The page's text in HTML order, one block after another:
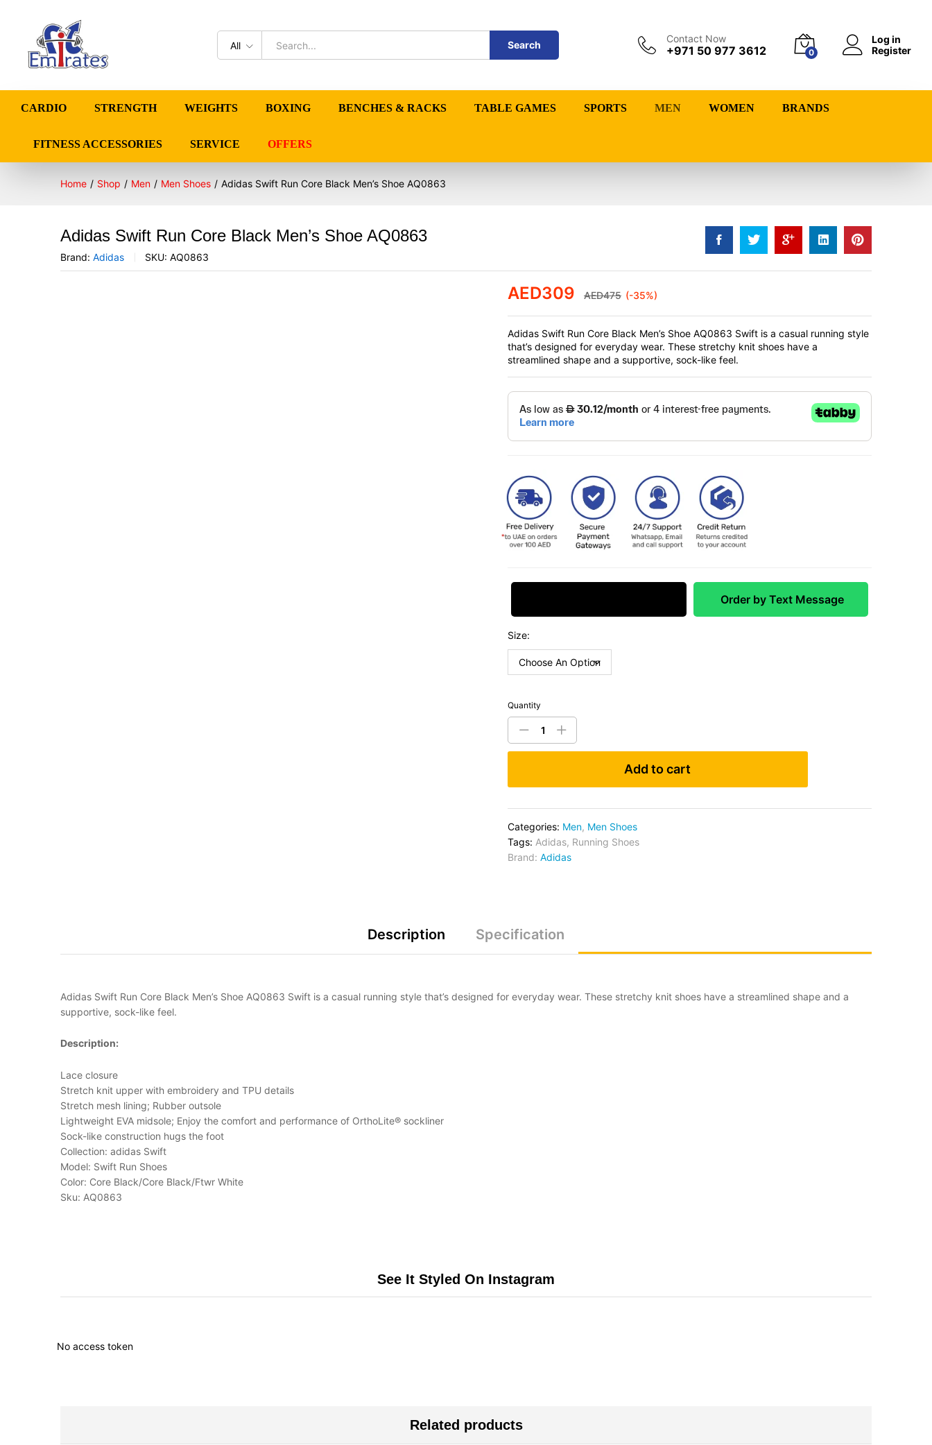
All Search
Contact Now
+971 50 977 3612 0
Log in
Register
CARDIO STRENGTH WEIGHTS BOXING BENCHES & RACKS TABLE GAMES SPORTS MEN WOMEN BRANDS
FITNESS ACCESSORIES SERVICE OFFERS
Home / Shop / Men / Men Shoes / Adidas Swift Run Core Black Men’s Shoe AQ0863
Adidas Swift Run Core Black Men’s Shoe AQ0863
Brand: Adidas SKU: AQ0863
AED309 AED475 (-35%)
Adidas Swift Run Core Black Men’s Shoe AQ0863 Swift is a casual running style
that’s designed for everyday wear. These stretchy knit shoes have a
streamlined shape and a supportive, sock-like feel.
Order by Text Message
Size:
Quantity
Add to cart
Categories: Men, Men Shoes
Tags: Adidas, Running Shoes
Brand: Adidas
Description Specification
Adidas Swift Run Core Black Men’s Shoe AQ0863 Swift is a casual running style that’s designed for everyday wear. These stretchy knit shoes have a streamlined shape and a
supportive, sock-like feel.
Description:
Lace closure
Stretch knit upper with embroidery and TPU details
Stretch mesh lining; Rubber outsole
Lightweight EVA midsole; Enjoy the comfort and performance of OrthoLite® sockliner
Sock-like construction hugs the foot
Collection: adidas Swift
Model: Swift Run Shoes
Color: Core Black/Core Black/Ftwr White
Sku: AQ0863
See It Styled On Instagram
No access token
Related products